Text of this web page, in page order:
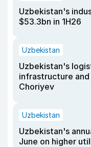
Uzbekistan's
$53.3bn in 1H26
Uzbekistan
Uzbekistan's
infrastructure
Choriyev
Uzbekistan
Uzbekistan's
June on higher